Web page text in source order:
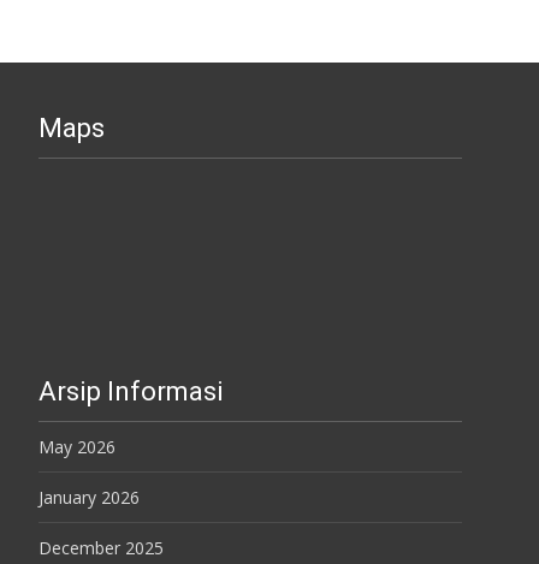
Maps
Arsip Informasi
May 2026
January 2026
December 2025